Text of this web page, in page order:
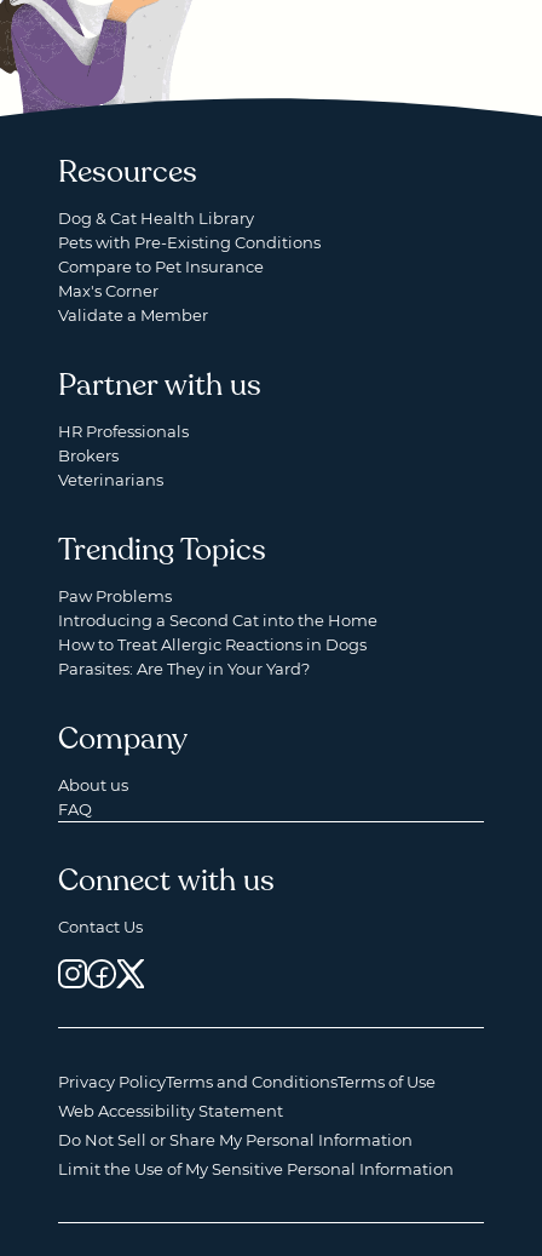
Resources
Dog & Cat Health Library
Pets with Pre-Existing Conditions
Compare to Pet Insurance
Max's Corner
Validate a Member
Partner with us
HR Professionals
Brokers
Veterinarians
Trending Topics
Paw Problems
Introducing a Second Cat into the Home
How to Treat Allergic Reactions in Dogs
Parasites: Are They in Your Yard?
Company
About us
FAQ
Connect with us
Contact Us
Privacy PolicyTerms and ConditionsTerms of Use
Web Accessibility Statement
Do Not Sell or Share My Personal Information
Limit the Use of My Sensitive Personal Information